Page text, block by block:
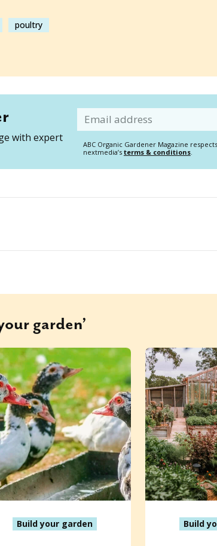
poultry
with expert
Email
ABC Organic Gardener Magazine
nextmedia’s terms & conditions.
garden’
Build your garden Build